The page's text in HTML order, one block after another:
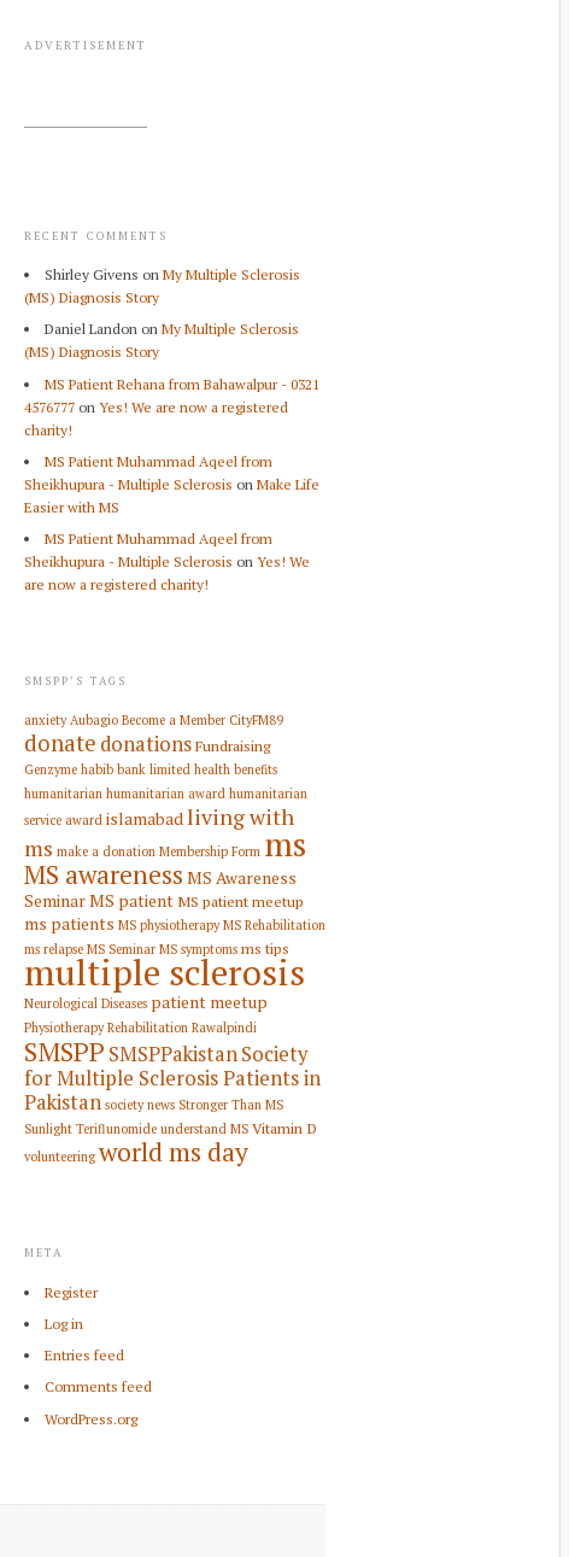
ADVERTISEMENT
RECENT COMMENTS
Shirley Givens on My Multiple Sclerosis
(MS) Diagnosis Story
Daniel Landon on My Multiple Sclerosis
(MS) Diagnosis Story
MS Patient Rehana from Bahawalpur - 0321
4576777 on Yes! We are now a registered
charity!
MS Patient Muhammad Aqeel from
Sheikhupura - Multiple Sclerosis on Make Life
Easier with MS
MS Patient Muhammad Aqeel from
Sheikhupura - Multiple Sclerosis on Yes! We
are now a registered charity!
SMSPP’S TAGS
anxiety Aubagio Become a Member CityFM89
donate donationsFundraising
Genzyme habib bank limited health benefits
humanitarian humanitarian award humanitarian
service award islamabadliving with
ms make a donation Membership Form ms
MS awareness MS Awareness
SeminarMS patient MS patient meetup
ms patients MS physiotherapy MS Rehabilitation
ms relapse MS Seminar MS symptoms ms tips
multiple sclerosis
Neurological Diseases patient meetup
Physiotherapy Rehabilitation Rawalpindi
SMSPP SMSPPakistanSociety
for Multiple Sclerosis Patients in
Pakistan society news Stronger Than MS
Sunlight Teriflunomide understand MS Vitamin D
volunteering world ms day
META
Register
Log in
Entries feed
Comments feed
WordPress.org